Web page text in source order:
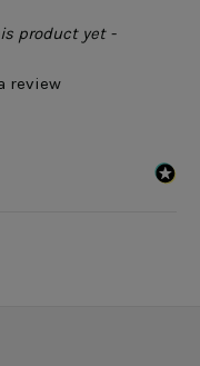
product yet -
review